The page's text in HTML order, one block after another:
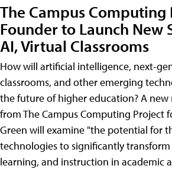
The Campus Computing
Founder to Launch New
AI, Virtual Classrooms
How will artificial intelligence, next-
classrooms, and other emerging
the future of higher education? A new
from The Campus Computing Project
Green will examine "the potential for
technologies to significantly
learning, and instruction in academic